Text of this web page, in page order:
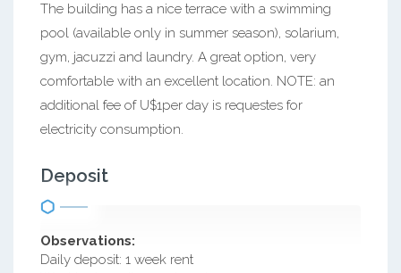
The building has a nice terrace with a swimming
pool (available only in summer season), solarium,
gym, jacuzzi and laundry. A great option, very
comfortable with an excellent location. NOTE: an
additional fee of U$1per day is requestes for
electricity consumption.
Deposit
Observations:
Daily deposit: 1 week rent